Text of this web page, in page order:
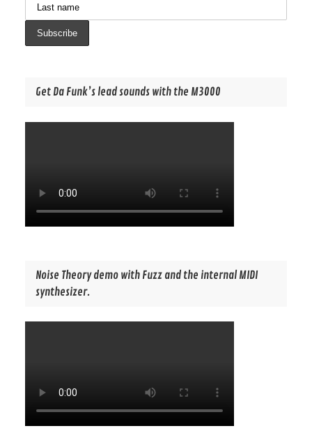
Get Da Funk’s lead sounds with the M3000
Noise Theory demo with Fuzz and the internal MIDI
synthesizer.